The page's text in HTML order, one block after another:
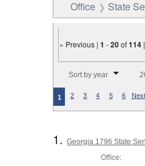
Office
State
« Previous |1 -20of114
Sort by year
1 2 3 4 5 6
1.Georgia 1796 State
Office: